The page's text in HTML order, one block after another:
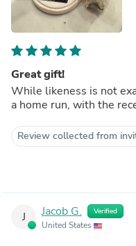
Great gift!
While likeness is not
a home run, with the
Review collected from
J Jacob G. Verified
United States